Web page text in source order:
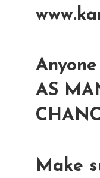
AS
Make